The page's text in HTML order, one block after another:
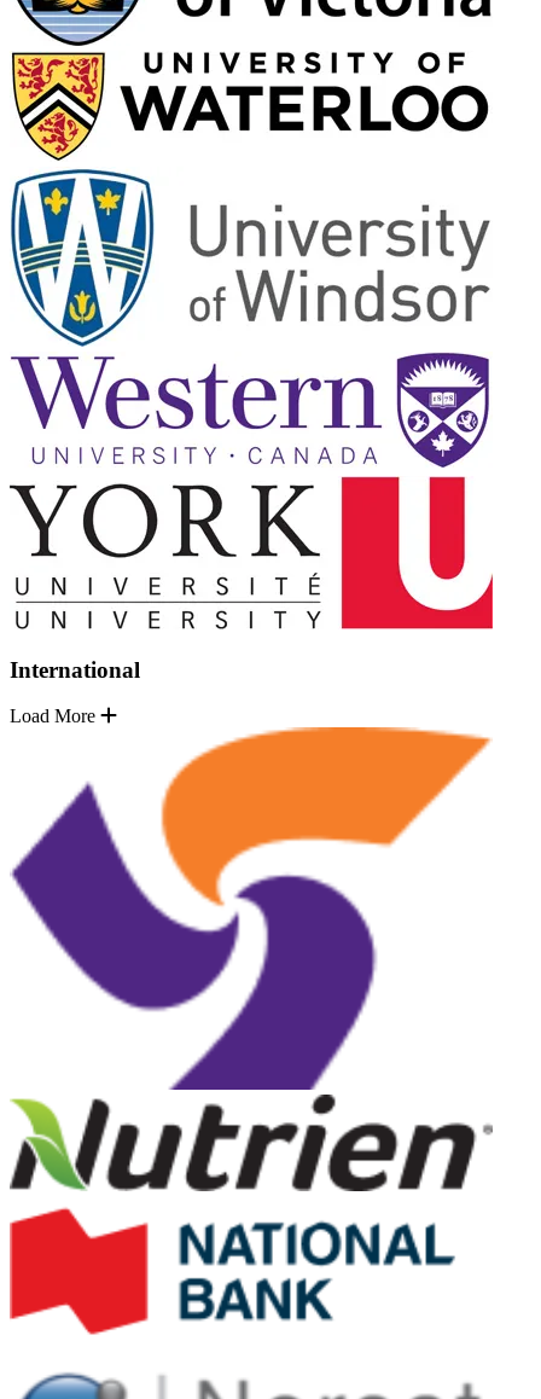
International
Load More